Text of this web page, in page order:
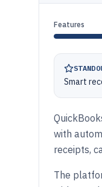
Features
Smart
with
receipts,
The